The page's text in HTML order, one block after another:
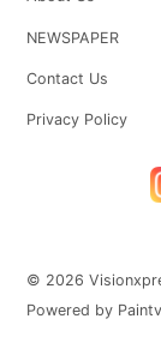
NEWSPAPER
Contact Us
Privacy Policy
© 2026
Powered by